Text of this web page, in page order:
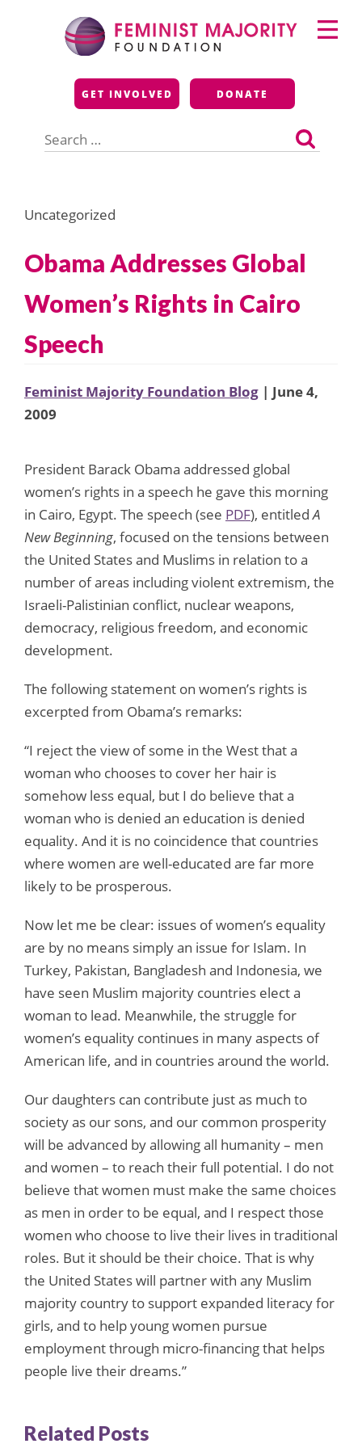
Feminist Majority
Foundation
GET INVOLVED DONATE
for:
Primary
Menu
Uncategorized
Obama Addresses Global
Women’s Rights in Cairo
Speech
Feminist Majority Foundation Blog | June 4,
2009
President Barack Obama addressed global
women’s rights in a speech he gave this morning
in Cairo, Egypt. The speech (see PDF), entitledA
New Beginning, focused on the tensions between
the United States and Muslims in relation to a
number of areas including violent extremism, the
Israeli-Palistinian conflict, nuclear weapons,
democracy, religious freedom, and economic
development.
The following statement on women’s rights is
excerpted from Obama’s remarks:
“I reject the view of some in the West that a
woman who chooses to cover her hair is
somehow less equal, but I do believe that a
woman who is denied an education is denied
equality. And it is no coincidence that countries
where women are well-educated are far more
likely to be prosperous.
Now let me be clear: issues of women’s equality
are by no means simply an issue for Islam. In
Turkey, Pakistan, Bangladesh and Indonesia, we
have seen Muslim majority countries elect a
woman to lead. Meanwhile, the struggle for
women’s equality continues in many aspects of
American life, and in countries around the world.
Our daughters can contribute just as much to
society as our sons, and our common prosperity
will be advanced by allowing all humanity – men
and women – to reach their full potential. I do not
believe that women must make the same choices
as men in order to be equal, and I respect those
women who choose to live their lives in traditional
roles. But it should be their choice. That is why
the United States will partner with any Muslim
majority country to support expanded literacy for
girls, and to help young women pursue
employment through micro-financing that helps
people live their dreams.”
Related Posts